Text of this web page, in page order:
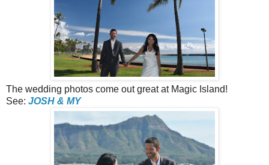
The wedding photos come out great at Magic Island!
See: JOSH & MY